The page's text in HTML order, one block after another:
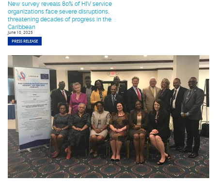
New survey reveals 80% of HIV service
organizations face severe disruptions,
threatening decades of progress in the
Caribbean
June 10, 2025
PRESS RELEASE